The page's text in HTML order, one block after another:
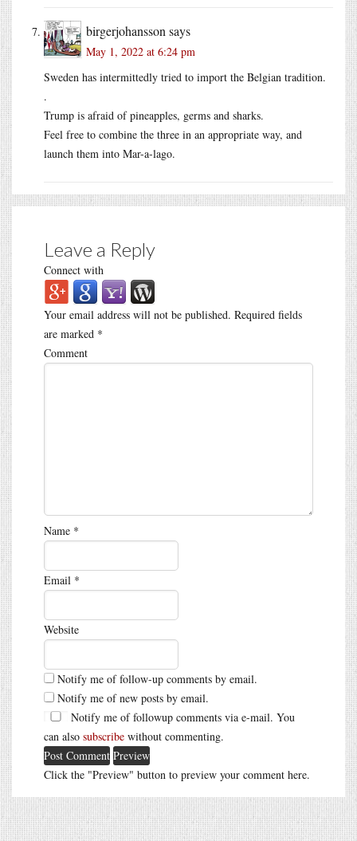
birgerjohansson says
May 1, 2022 at 6:24 pm
Sweden has intermittedly tried to import the Belgian tradition.
.
Trump is afraid of pineapples, germs and sharks.
Feel free to combine the three in an appropriate way, and
launch them into Mar-a-lago.
Leave a Reply
Connect with
Your email address will not be published. Required fields
are marked *
Comment
Name *
Email *
Website
Notify me of follow-up comments by email.
Notify me of new posts by email.
Notify me of followup comments via e-mail. You
can also subscribe without commenting.
Click the "Preview" button to preview your comment here.